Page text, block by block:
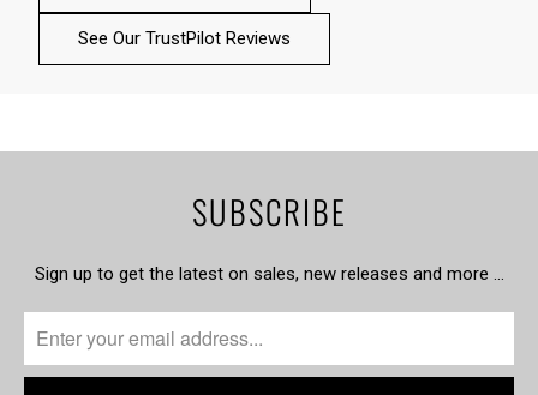
See Our TrustPilot Reviews
SUBSCRIBE
Sign up to get the latest on sales, new releases and more …